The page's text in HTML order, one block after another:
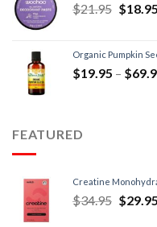
$21.95 $18.95
Organic Pumpkin
$19.95 – $
FEATURED
Creatine
$34.95 $29.95